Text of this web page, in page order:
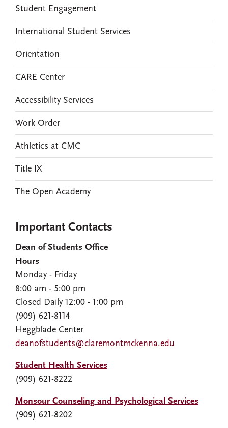
Student Engagement
International Student Services
Orientation
CARE Center
Accessibility Services
Work Order
Athletics at CMC
Title IX
The Open Academy
Important Contacts
Dean of Students Office
Hours
Monday - Friday
8:00 am - 5:00 pm
Closed Daily 12:00 - 1:00 pm
(909) 621-8114
Heggblade Center
deanofstudents@claremontmckenna.edu
Student Health Services
(909) 621-8222
Monsour Counseling and Psychological Services
(909) 621-8202